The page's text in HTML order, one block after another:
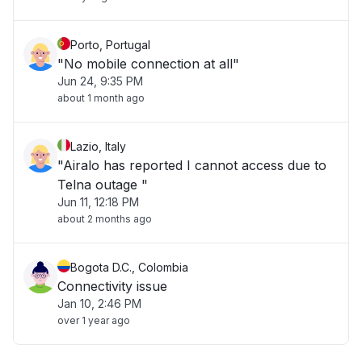
Porto, Portugal
"No mobile connection at all"
Jun 24, 9:35 PM
about 1 month ago
Lazio, Italy
"Airalo has reported I cannot access due to
Telna outage "
Jun 11, 12:18 PM
about 2 months ago
Bogota D.C., Colombia
Connectivity issue
Jan 10, 2:46 PM
over 1 year ago